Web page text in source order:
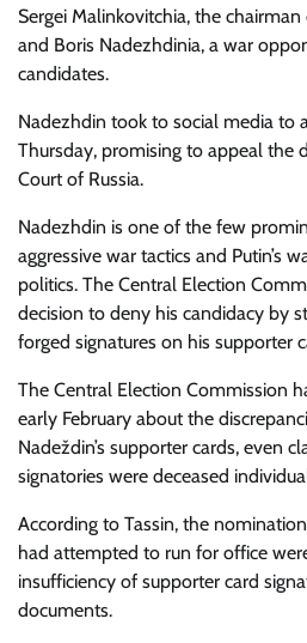
Sergei Malinkovitchia, the
and Boris Nadezhdinia, a war
candidates.
Nadezhdin took to social media to
Thursday, promising to appeal the
Court of Russia.
Nadezhdin is one of the few
aggressive war tactics and Putin’s
politics. The Central Election
decision to deny his candidacy by
forged signatures on his supporter
The Central Election Commission
early February about the
Nadeždin’s supporter cards, even
signatories were deceased
According to Tassin, the
had attempted to run for office
insufficiency of supporter card
documents.